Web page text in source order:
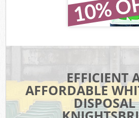
EFFICIENT
AFFORDABLE